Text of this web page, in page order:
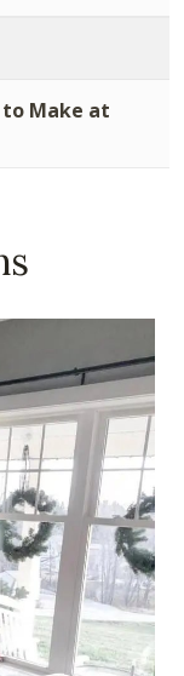
to Make at